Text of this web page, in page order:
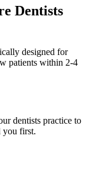
Dentists
designed for
patients within 2-4
dentists practice to
first.